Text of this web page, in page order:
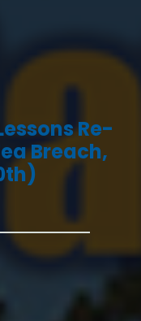
Re-
Breach,